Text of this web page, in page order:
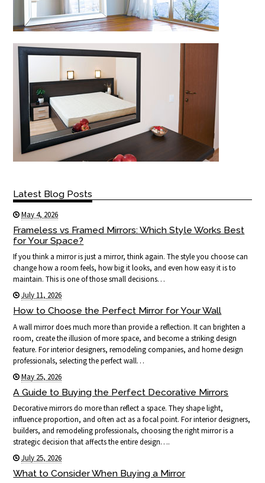
Latest Blog Posts
May 4, 2026
Frameless vs Framed Mirrors: Which Style Works Best
for Your Space?
If you think a mirror is just a mirror, think again. The style you choose can
change how a room feels, how big it looks, and even how easy it is to
maintain. This is one of those small decisions…
July 11, 2026
How to Choose the Perfect Mirror for Your Wall
A wall mirror does much more than provide a reflection. It can brighten a
room, create the illusion of more space, and become a striking design
feature. For interior designers, remodeling companies, and home design
professionals, selecting the perfect wall…
May 25, 2026
A Guide to Buying the Perfect Decorative Mirrors
Decorative mirrors do more than reflect a space. They shape light,
influence proportion, and often act as a focal point. For interior designers,
builders, and remodeling professionals, choosing the right mirror is a
strategic decision that affects the entire design….
July 25, 2026
What to Consider When Buying a Mirror